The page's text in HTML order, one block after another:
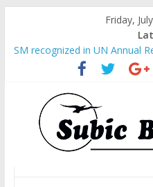
Friday,
SM recognized in UN Annual
Spaces into Platforms for
Subic Bay News Vol 19 No 25
Inter-Agency Meeting Tackles
Shipments
SBMA Hosts U.S. Business
and growth in Subic Bay
BCDA launches inaugural